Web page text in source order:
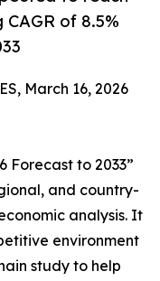
CAGR of 8.5%
March 16, 2026
Forecast to 2033”
and country-
analysis. It
environment
study to help